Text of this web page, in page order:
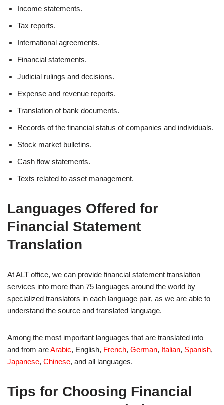
Income statements.
Tax reports.
International agreements.
Financial statements.
Judicial rulings and decisions.
Expense and revenue reports.
Translation of bank documents.
Records of the financial status of companies and individuals.
Stock market bulletins.
Cash flow statements.
Texts related to asset management.
Languages Offered for
Financial Statement
Translation
At ALT office, we can provide financial statement translation
services into more than 75 languages around the world by
specialized translators in each language pair, as we are able to
understand the source and translated language.
Among the most important languages that are translated into
and from areArabic, English, French, German, Italian, Spanish,
Japanese, Chinese, and all languages.
Tips for Choosing Financial